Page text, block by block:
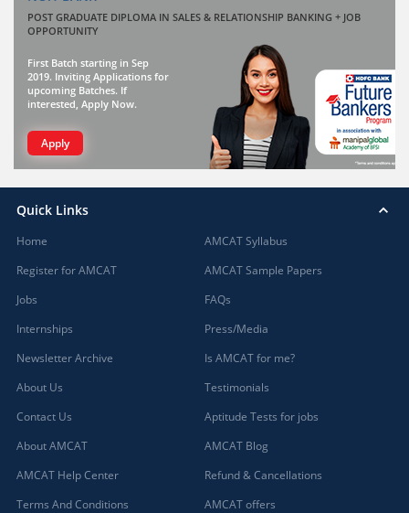
POST GRADUATE DIPLOMA IN SALES & RELATIONSHIP BANKING + JOB
OPPORTUNITY
First Batch starting in Sep
2019. Inviting Applications for
upcoming Batches. If
interested, Apply Now.
Apply
Quick Links
Home
Register for AMCAT
Jobs
Internships
Newsletter Archive
About Us
Contact Us
About AMCAT
AMCAT Help Center
Terms And Conditions
AMCAT Syllabus
AMCAT Sample Papers
FAQs
Press/Media
Is AMCAT for me?
Testimonials
Aptitude Tests for jobs
AMCAT Blog
Refund & Cancellations
AMCAT offers